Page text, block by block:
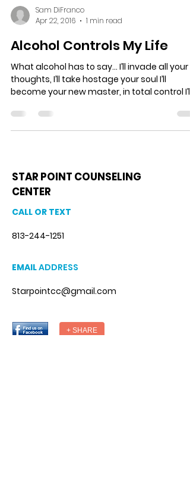
Sam DiFranco
Apr 22, 2016
1 min read
Alcohol Controls My Life
What alcohol has to say… I’ll invade all your
thoughts, I’ll take hostage your soul I’ll
become your new master, in total control
STAR POINT COUNSELING
CENTER
CALL OR TEXT
813-244-1251
EMAILADDRESS
Starpointcc@gmail.com
+ SHARE